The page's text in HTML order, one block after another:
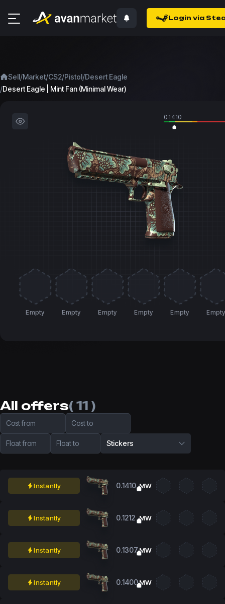
Login via
Sell/Market/CS2/Pistol/Desert Eagle
/Desert Eagle | Mint Fan (Minimal Wear)
0.1410
Empty Empty Empty Empty Empty Empty
All offers( 11 )
Cost from Cost to
Float from Float to Stickers
Instantly 0.1410 MW
Instantly 0.1212 MW
Instantly 0.1307MW
Instantly 0.1400MW